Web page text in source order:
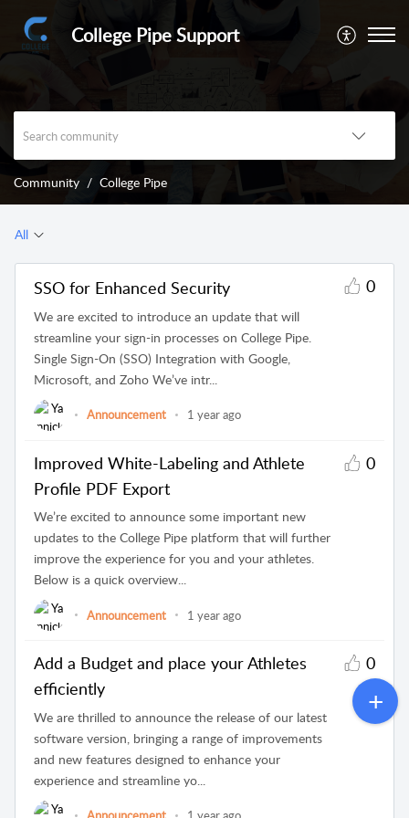
College Pipe Support
Community College Pipe
All
SSO for Enhanced Security
We are excited to introduce an update that will
streamline your sign-in processes on College Pipe.
Single Sign-On (SSO) Integration with Google,
Microsoft, and Zoho We’ve intr...
0
Announcement 1 year ago
Improved White-Labeling and Athlete
Profile PDF Export
We’re excited to announce some important new
updates to the College Pipe platform that will further
improve the experience for you and your athletes.
Below is a quick overview...
0
Announcement 1 year ago
Add a Budget and place your Athletes
efficiently
We are thrilled to announce the release of our latest
software version, bringing a range of improvements
and new features designed to enhance your
experience and streamline yo...
0